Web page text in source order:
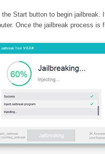
Start button to begin jailbreak.
Once the jailbreak process is